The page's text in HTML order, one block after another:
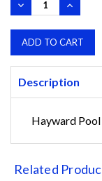
DECREASE
QUANTITY:
INCREASE
Description
Hayward
Related